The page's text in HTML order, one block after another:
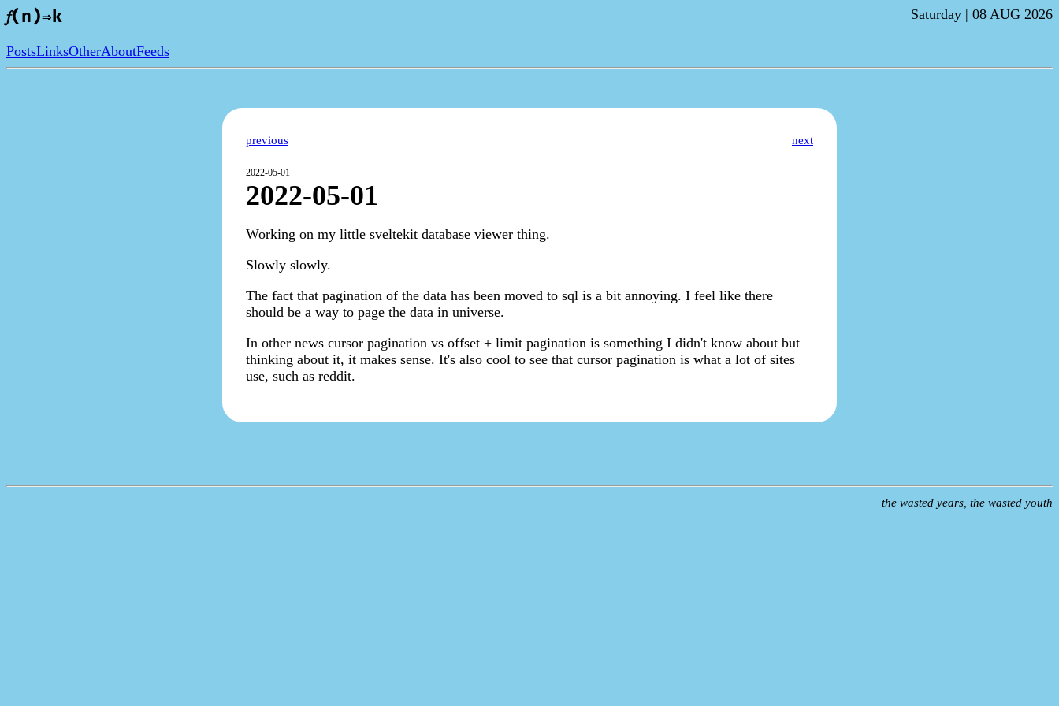
𝑓(n)⇒k Saturday | 08 AUG 2026
PostsLinksOtherAboutFeeds
previous next
2022-05-01
2022-05-01
Working on my little sveltekit database viewer thing.
Slowly slowly.
The fact that pagination of the data has been moved to sql is a bit annoying. I feel like there
should be a way to page the data in universe.
In other news cursor pagination vs offset + limit pagination is something I didn't know about but
thinking about it, it makes sense. It's also cool to see that cursor pagination is what a lot of sites
use, such as reddit.
the wasted years, the wasted youth